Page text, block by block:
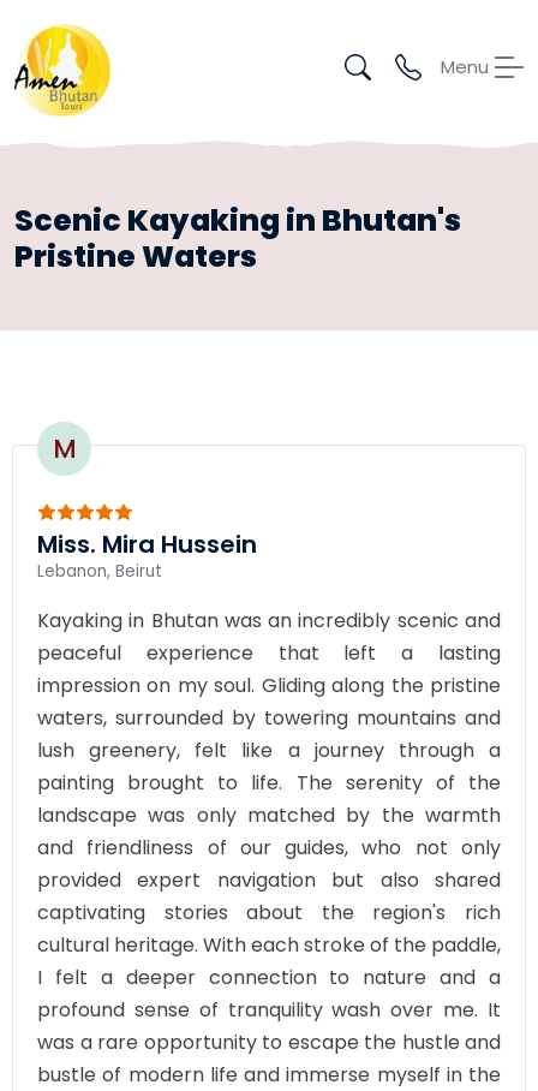
Menu
Scenic Kayaking in Bhutan's
Pristine Waters
M
Miss. Mira Hussein
Lebanon, Beirut
Kayaking in Bhutan was an incredibly scenic and
peaceful experience that left a lasting
impression on my soul. Gliding along the pristine
waters, surrounded by towering mountains and
lush greenery, felt like a journey through a
painting brought to life. The serenity of the
landscape was only matched by the warmth
and friendliness of our guides, who not only
provided expert navigation but also shared
captivating stories about the region's rich
cultural heritage. With each stroke of the paddle,
I felt a deeper connection to nature and a
profound sense of tranquility wash over me. It
was a rare opportunity to escape the hustle and
bustle of modern life and immerse myself in the